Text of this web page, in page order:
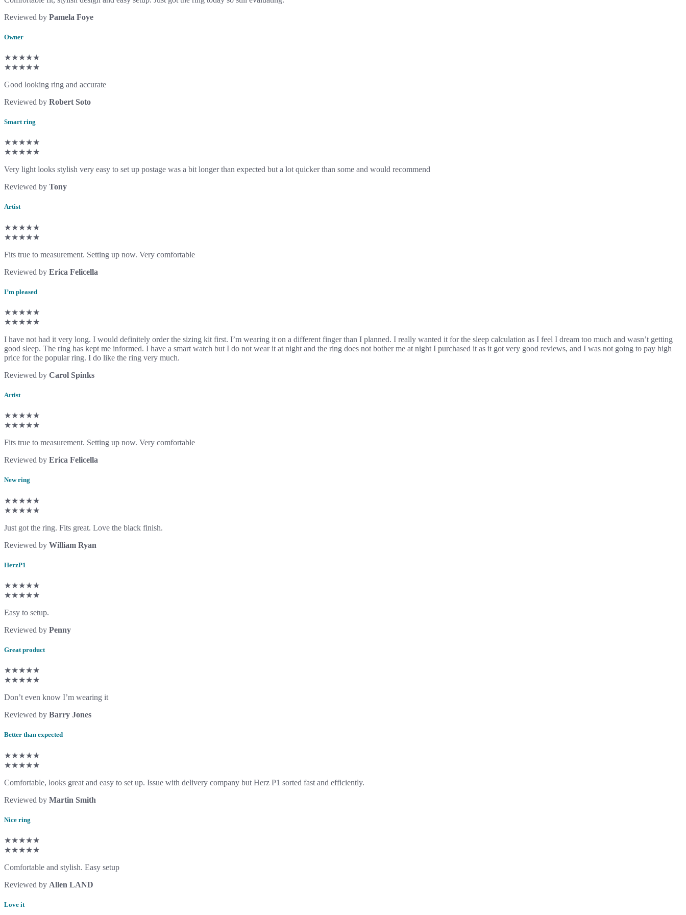
Reviewed by Pamela Foye
Owner
★★★★★
★★★★★
Good looking ring and accurate
Reviewed by Robert Soto
Smart ring
★★★★★
★★★★★
Very light looks stylish very easy to set up postage was a bit longer than expected but a lot quicker than some and would recommend
Reviewed by Tony
Artist
★★★★★
★★★★★
Fits true to measurement. Setting up now. Very comfortable
Reviewed by Erica Felicella
I’m pleased
★★★★★
★★★★★
I have not had it very long. I would definitely order the sizing kit first. I’m wearing it on a different finger than I planned. I really wanted it for the sleep calculation as I feel I dream too much and wasn’t getting
good sleep. The ring has kept me informed. I have a smart watch but I do not wear it at night and the ring does not bother me at night I purchased it as it got very good reviews, and I was not going to pay high
price for the popular ring. I do like the ring very much.
Reviewed by Carol Spinks
Artist
★★★★★
★★★★★
Fits true to measurement. Setting up now. Very comfortable
Reviewed by Erica Felicella
New ring
★★★★★
★★★★★
Just got the ring. Fits great. Love the black finish.
Reviewed by William Ryan
HerzP1
★★★★★
★★★★★
Easy to setup.
Reviewed by Penny
Great product
★★★★★
★★★★★
Don’t even know I’m wearing it
Reviewed by Barry Jones
Better than expected
★★★★★
★★★★★
Comfortable, looks great and easy to set up. Issue with delivery company but Herz P1 sorted fast and efficiently.
Reviewed by Martin Smith
Nice ring
★★★★★
★★★★★
Comfortable and stylish. Easy setup
Reviewed by Allen LAND
Love it